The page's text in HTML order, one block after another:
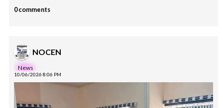
0 comments
NOCEN
News
10/06/2026 8:06 PM